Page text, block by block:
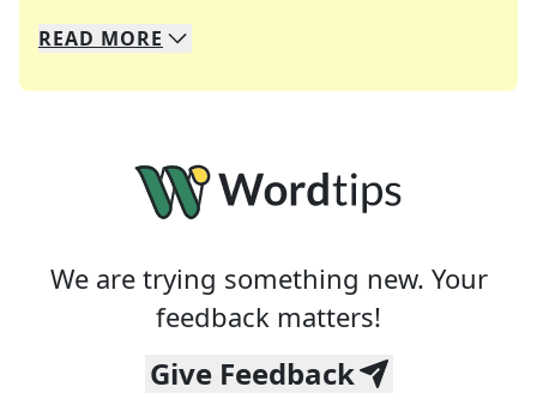
We specialize in solving many of your favorite
Whether you're a daily crossword enthusiast or
READ MORE
We are trying something new. Your
feedback matters!
Give Feedback